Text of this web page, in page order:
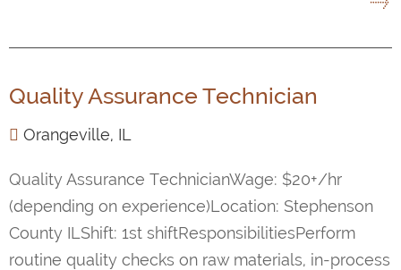
Quality Assurance Technician
Orangeville, IL
Quality Assurance TechnicianWage: $20+/hr
(depending on experience)Location: Stephenson
County ILShift: 1st shiftResponsibilitiesPerform
routine quality checks on raw materials, in-process